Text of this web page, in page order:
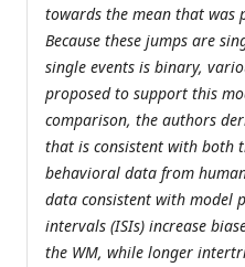
towards the mean that was
Because these jumps are
single events is binary,
proposed to support this
comparison, the authors
that is consistent with both
behavioral data from
data consistent with model
intervals (ISIs) increase
the WM, while longer